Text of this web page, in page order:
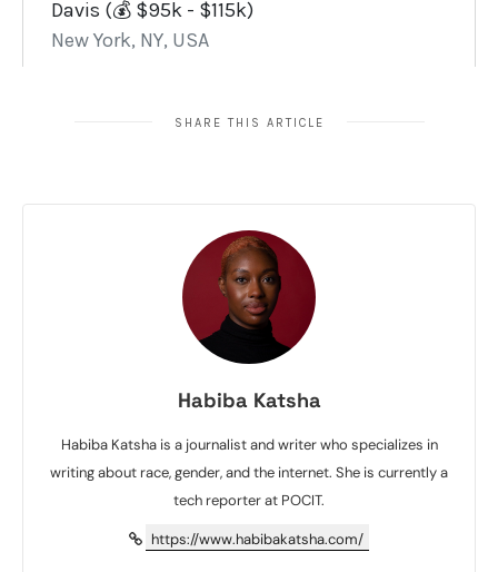
SHARE THIS ARTICLE
Habiba Katsha
Habiba Katsha is a journalist and writer who specializes in
writing about race, gender, and the internet. She is currently a
tech reporter at POCIT.
https://www.habibakatsha.com/